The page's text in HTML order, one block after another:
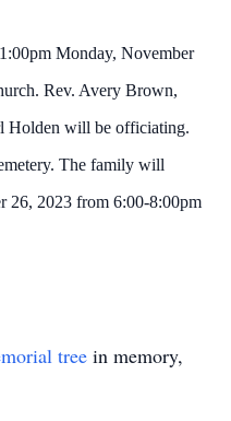
Monday, November
Rev. Avery Brown,
Holden will be officiating.
The family will
26, 2023 from 6:00-8:00pm
tree in memory,